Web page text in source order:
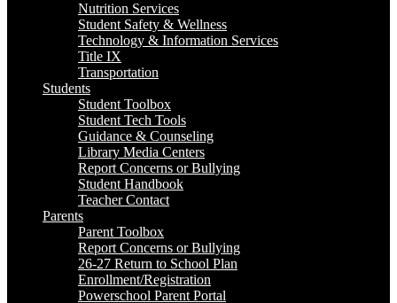
Nutrition Services
Student Safety & Wellness
Technology & Information Services
Title IX
Transportation
Students
Student Toolbox
Student Tech Tools
Guidance & Counseling
Library Media Centers
Report Concerns or Bullying
Student Handbook
Teacher Contact
Parents
Parent Toolbox
Report Concerns or Bullying
26-27 Return to School Plan
Enrollment/Registration
Powerschool Parent Portal